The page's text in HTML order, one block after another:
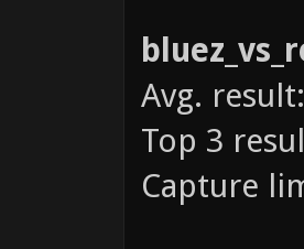
Avg.
Top 3
Capture